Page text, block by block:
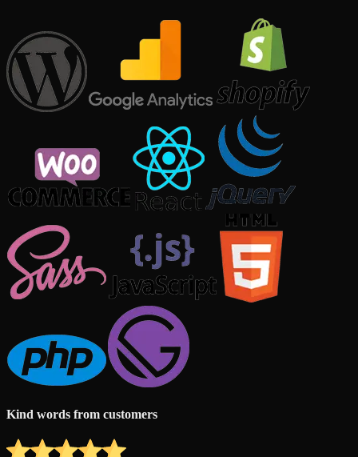
Kind words from customers